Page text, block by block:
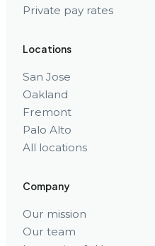
Private pay rates
Locations
San Jose
Oakland
Fremont
Palo Alto
All locations
Company
Our mission
Our team